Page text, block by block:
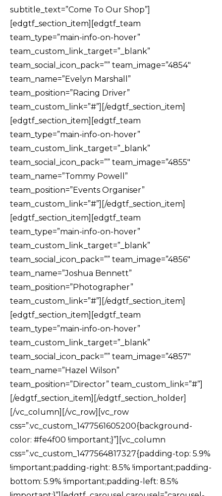
subtitle_text=”Come To Our Shop”]
[edgtf_section_item][edgtf_team
team_type=”main-info-on-hover”
team_custom_link_target=”_blank”
team_social_icon_pack=”” team_image=”4854″
team_name=”Evelyn Marshall”
team_position=”Racing Driver”
team_custom_link=”#”][/edgtf_section_item]
[edgtf_section_item][edgtf_team
team_type=”main-info-on-hover”
team_custom_link_target=”_blank”
team_social_icon_pack=”” team_image=”4855″
team_name=”Tommy Powell”
team_position=”Events Organiser”
team_custom_link=”#”][/edgtf_section_item]
[edgtf_section_item][edgtf_team
team_type=”main-info-on-hover”
team_custom_link_target=”_blank”
team_social_icon_pack=”” team_image=”4856″
team_name=”Joshua Bennett”
team_position=”Photographer”
team_custom_link=”#”][/edgtf_section_item]
[edgtf_section_item][edgtf_team
team_type=”main-info-on-hover”
team_custom_link_target=”_blank”
team_social_icon_pack=”” team_image=”4857″
team_name=”Hazel Wilson”
team_position=”Director” team_custom_link=”#”]
[/edgtf_section_item][/edgtf_section_holder]
[/vc_column][/vc_row][vc_row
css=”.vc_custom_1477561605200{background-
color: #fe4f00 !important;}”][vc_column
css=”.vc_custom_1477564817327{padding-top: 5.9%
!important;padding-right: 8.5% !important;padding-
bottom: 5.9% !important;padding-left: 8.5%